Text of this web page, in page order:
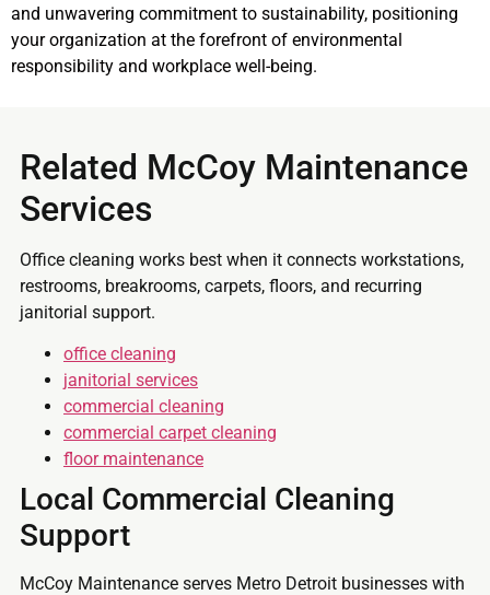
and unwavering commitment to sustainability, positioning
your organization at the forefront of environmental
responsibility and workplace well-being.
Related McCoy Maintenance
Services
Office cleaning works best when it connects workstations,
restrooms, breakrooms, carpets, floors, and recurring
janitorial support.
office cleaning
janitorial services
commercial cleaning
commercial carpet cleaning
floor maintenance
Local Commercial Cleaning
Support
McCoy Maintenance serves Metro Detroit businesses with